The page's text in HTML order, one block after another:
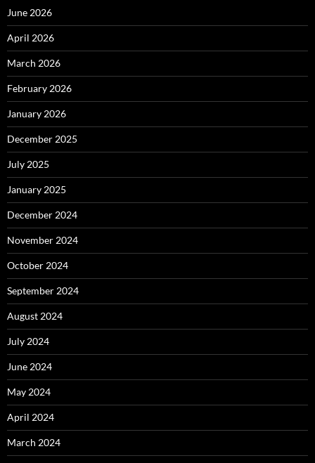
June 2026
April 2026
March 2026
February 2026
January 2026
December 2025
July 2025
January 2025
December 2024
November 2024
October 2024
September 2024
August 2024
July 2024
June 2024
May 2024
April 2024
March 2024